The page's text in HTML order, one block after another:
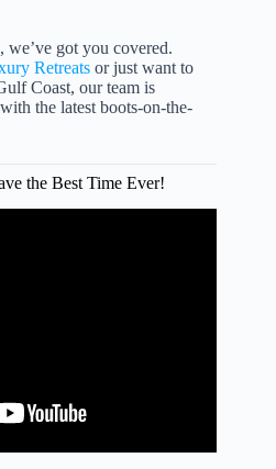
got you covered.
Retreats or just want to
Coast, our team is
the latest boots-on-the-
the Best Time Ever!